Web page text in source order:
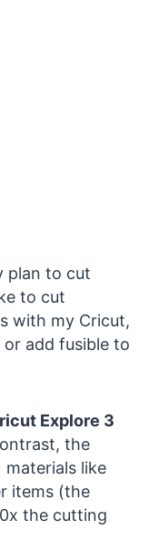
plan to cut
to cut
with my Cricut,
add fusible to
Explore 3
the
like
items (the
the cutting